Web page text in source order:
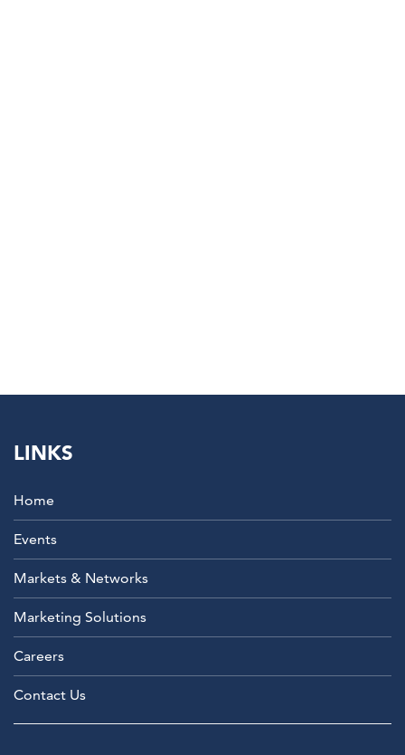
LINKS
Home
Events
Markets & Networks
Marketing Solutions
Careers
Contact Us